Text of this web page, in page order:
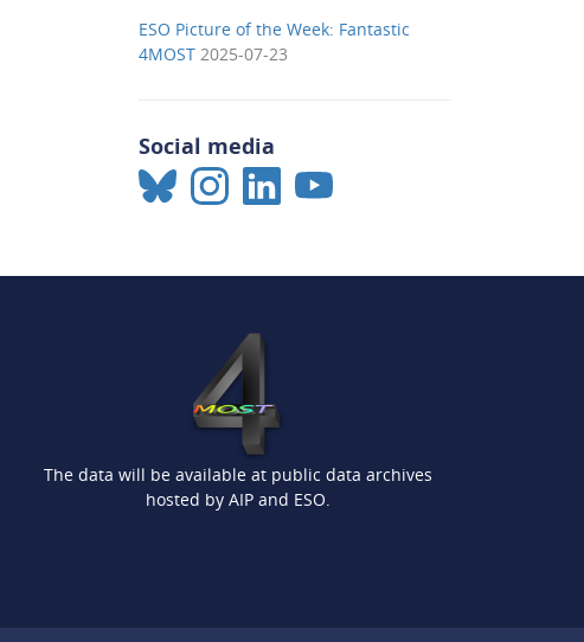
ESO Picture of the Week: Fantastic
4MOST 2025-07-23
Social media
The data will be available at public data archives
hosted by AIP and ESO.